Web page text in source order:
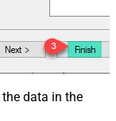
data in the